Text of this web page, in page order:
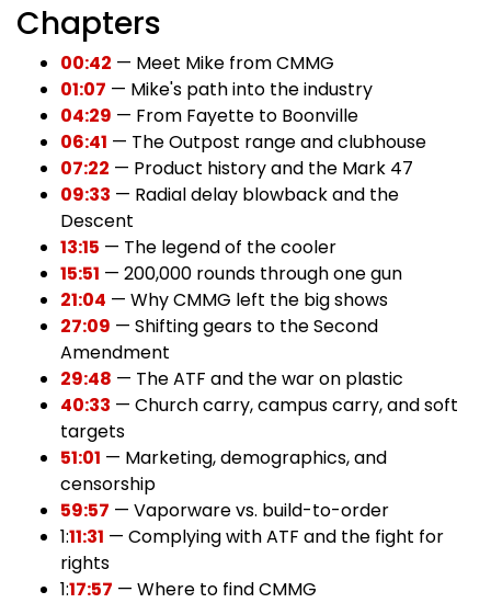
Chapters
00:42 — Meet Mike from CMMG
01:07 — Mike's path into the industry
04:29 — From Fayette to Boonville
06:41 — The Outpost range and clubhouse
07:22 — Product history and the Mark 47
09:33 — Radial delay blowback and the
Descent
13:15 — The legend of the cooler
15:51 — 200,000 rounds through one gun
21:04 — Why CMMG left the big shows
27:09 — Shifting gears to the Second
Amendment
29:48 — The ATF and the war on plastic
40:33 — Church carry, campus carry, and soft
targets
51:01 — Marketing, demographics, and
censorship
59:57 — Vaporware vs. build-to-order
1:11:31 — Complying with ATF and the fight for
rights
1:17:57 — Where to find CMMG